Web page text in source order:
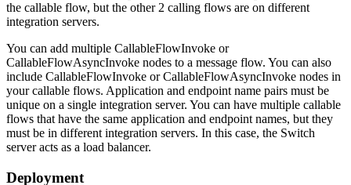
You can add multiple CallableFlowInvoke or
CallableFlowAsyncInvoke nodes to a message flow. You can also
include CallableFlowInvoke orCallableFlowAsyncInvoke nodes in
your callable flows. Application and endpoint name pairs must be
unique on a single integration server. You can have multiple callable
flows that have the same application and endpoint names, but they
must be in different integration servers. In this case, the Switch
server acts as a load balancer.
Deployment